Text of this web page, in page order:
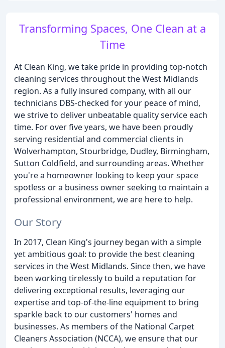
Transforming Spaces, One Clean at a
Time
At Clean King, we take pride in providing top-notch
cleaning services throughout the West Midlands
region. As a fully insured company, with all our
technicians DBS-checked for your peace of mind,
we strive to deliver unbeatable quality service each
time. For over five years, we have been proudly
serving residential and commercial clients in
Wolverhampton, Stourbridge, Dudley, Birmingham,
Sutton Coldfield, and surrounding areas. Whether
you're a homeowner looking to keep your space
spotless or a business owner seeking to maintain a
professional environment, we are here to help.
Our Story
In 2017, Clean King's journey began with a simple
yet ambitious goal: to provide the best cleaning
services in the West Midlands. Since then, we have
been working tirelessly to build a reputation for
delivering exceptional results, leveraging our
expertise and top-of-the-line equipment to bring
sparkle back to our customers' homes and
businesses. As members of the National Carpet
Cleaners Association (NCCA), we ensure that our